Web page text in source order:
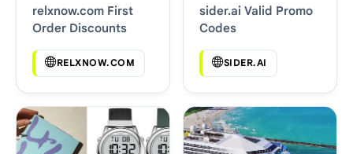
relxnow.com First
Order Discounts
RELXNOW.COM
sider.ai Valid Promo
Codes
SIDER.AI